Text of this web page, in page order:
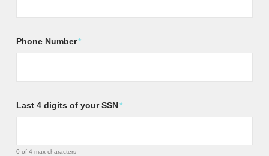
Phone Number*
Last 4 digits of your SSN*
0 of 4 max characters